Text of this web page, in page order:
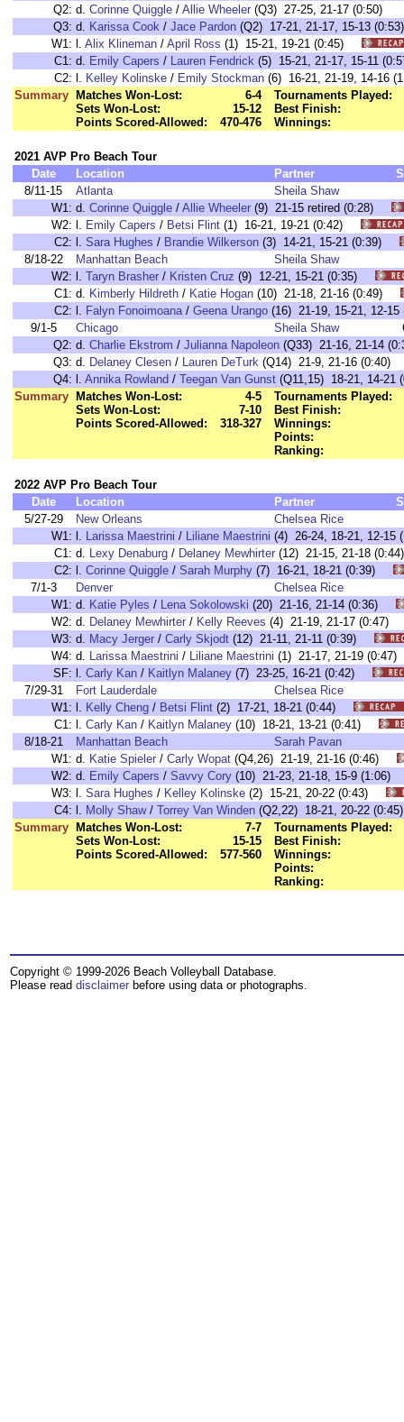
Q2: d. Corinne Quiggle / Allie Wheeler (Q3) 27-25, 21-17 (0:50)
Q3: d. Karissa Cook / Jace Pardon (Q2) 17-21, 21-17, 15-13 (0:53)
W1: l. Alix Klineman / April Ross (1) 15-21, 19-21 (0:45)
C1: d. Emily Capers / Lauren Fendrick (5) 15-21, 21-17, 15-11
C2: l. Kelley Kolinske / Emily Stockman (6) 16-21, 21-19, 14-
Summary
Matches Won-Lost:
6-4
Sets Won-Lost:
15-12
Points Scored-Allowed:
470-476
Tournaments Played:
Best Finish:
Winnings:
2021 AVP Pro Beach Tour
Date
Location Partner
8/11-15
Atlanta
Sheila Shaw
W1: d. Corinne Quiggle / Allie Wheeler (9) 21-15 retired (0:28)
W2: l. Emily Capers / Betsi Flint (1) 16-21, 19-21 (0:42)
C2: l. Sara Hughes / Brandie Wilkerson (3) 14-21, 15-21 (0:39)
8/18-22
Manhattan Beach
Sheila Shaw
W2: l. Taryn Brasher / Kristen Cruz (9) 12-21, 15-21 (0:35)
C1: d. Kimberly Hildreth / Katie Hogan (10) 21-18, 21-16 (0:49)
C2: l. Falyn Fonoimoana/ Geena Urango (16) 21-19, 15-21, 12-
9/1-5
Chicago Sheila Shaw
Q2: d. Charlie Ekstrom / Julianna Napoleon (Q33) 21-16, 21-14
Q3: d. Delaney Clesen / Lauren DeTurk (Q14) 21-9, 21-16 (0:40)
Q4: l. Annika Rowland / Teegan Van Gunst (Q11,15) 18-21, 14-21
Summary
Matches Won-Lost:
4-5
Sets Won-Lost:
7-10
Points Scored-Allowed:
318-327
Tournaments Played:
Best Finish:
Winnings:
Points:
Ranking:
2022 AVP Pro Beach Tour
Date
Location Partner
5/27-29
New Orleans Chelsea Rice
W1: l. Larissa Maestrini / Liliane Maestrini (4) 26-24, 18-21, 12-
C1: d. Lexy Denaburg / Delaney Mewhirter (12) 21-15, 21-18
C2: l. Corinne Quiggle / Sarah Murphy (7) 16-21, 18-21 (0:39)
7/1-3
Denver Chelsea Rice
W1: d. Katie Pyles / Lena Sokolowski (20) 21-16, 21-14 (0:36)
W2: d. Delaney Mewhirter / Kelly Reeves (4) 21-19, 21-17
W3: d. Macy Jerger / Carly Skjodt (12) 21-11, 21-11 (0:39)
W4: d. Larissa Maestrini / Liliane Maestrini (1) 21-17, 21-19
SF: l. Carly Kan / Kaitlyn Malaney (7) 23-25, 16-21 (0:42)
7/29-31
Fort Lauderdale Chelsea Rice
W1: l. Kelly Cheng / Betsi Flint (2) 17-21, 18-21 (0:44)
C1: l. Carly Kan / Kaitlyn Malaney (10) 18-21, 13-21 (0:41)
8/18-21
Manhattan Beach
Sarah Pavan
W1: d. Katie Spieler / Carly Wopat (Q4,26) 21-19, 21-16 (0:46)
W2: d. Emily Capers / Savvy Cory (10) 21-23, 21-18, 15-9
W3: l. Sara Hughes / Kelley Kolinske (2) 15-21, 20-22 (0:43)
C4: l. Molly Shaw/ Torrey Van Winden (Q2,22) 18-21, 20-22
Summary
Matches Won-Lost:
7-7
Sets Won-Lost:
15-15
Points Scored-Allowed:
577-560
Tournaments Played:
Best Finish:
Winnings:
Points:
Ranking:
Copyright © 1999-2026 Beach Volleyball Database.
Please read disclaimer before using data or photographs.